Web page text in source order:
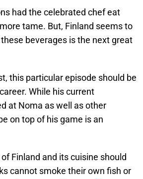
had the celebrated chef eat
tame. But, Finland seems to
beverages is the next great
this particular episode should be
While his current
at Noma as well as other
on top of his game is an
Finland and its cuisine should
cannot smoke their own fish or